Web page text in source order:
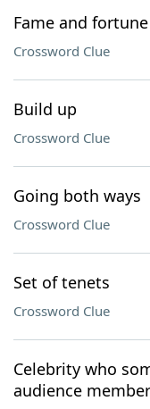
Fame and fortune
Crossword Clue
Build up
Crossword Clue
Going both ways
Crossword Clue
Set of tenets
Crossword Clue
Celebrity who
audience